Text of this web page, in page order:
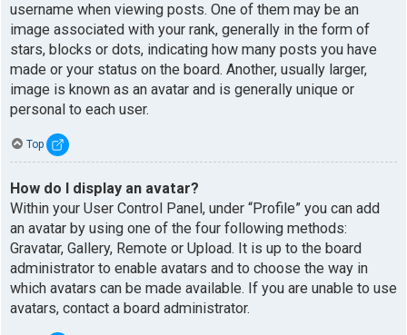
username when viewing posts. One of them may be an
image associated with your rank, generally in the form of
stars, blocks or dots, indicating how many posts you have
made or your status on the board. Another, usually larger,
image is known as an avatar and is generally unique or
personal to each user.
Top
How do I display an avatar?
Within your User Control Panel, under “Profile” you can add
an avatar by using one of the four following methods:
Gravatar, Gallery, Remote or Upload. It is up to the board
administrator to enable avatars and to choose the way in
which avatars can be made available. If you are unable to use
avatars, contact a board administrator.